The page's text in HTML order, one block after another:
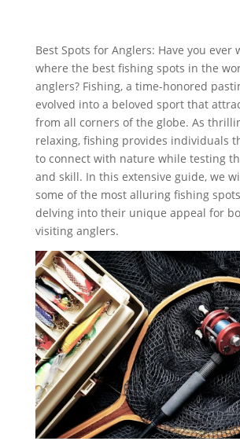
Best Spots for Anglers: Have you ever
where the best fishing spots in the
anglers? Fishing, a time-honored
evolved into a beloved sport that
from all corners of the globe. As
relaxing, fishing provides individuals
to connect with nature while testing
and skill. In this extensive guide, we
some of the most alluring fishing
delving into their unique appeal for
visiting anglers.